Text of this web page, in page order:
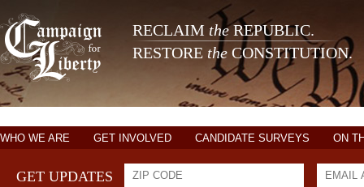
RECLAIM theREPUBLIC.
RESTORE the CONSTITUTION.
WHO WE ARE GET INVOLVED CANDIDATE SURVEYS ON
GET UPDATES